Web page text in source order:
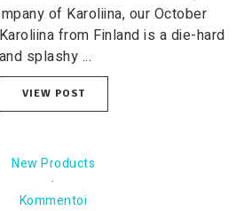
of Karoliina, our October
from Finland is a die-hard
splashy ...
VIEW POST
New Products
·
Kommentoi